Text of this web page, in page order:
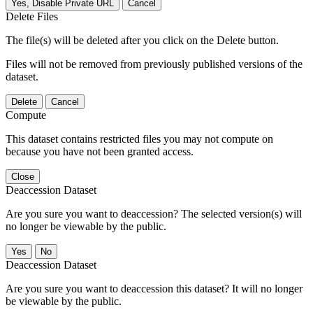
Yes, Disable Private URL Cancel
Delete Files
The file(s) will be deleted after you click on the Delete button.
Files will not be removed from previously published versions of the
dataset.
Delete Cancel
Compute
This dataset contains restricted files you may not compute on
because you have not been granted access.
Close
Deaccession Dataset
Are you sure you want to deaccession? The selected version(s) will
no longer be viewable by the public.
No
Deaccession Dataset
Are you sure you want to deaccession this dataset? It will no longer
be viewable by the public.